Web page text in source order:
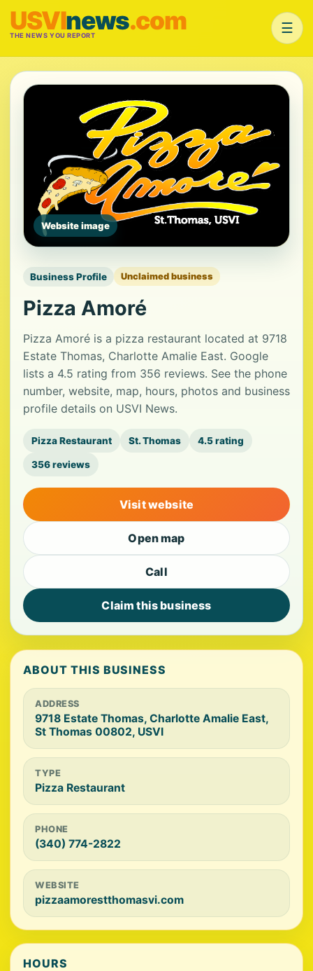
USVInews.com
THE NEWS YOU REPORT ☰
Website image
Business Profile Unclaimed business
Pizza Amoré
Pizza Amoré is a pizza restaurant located at 9718
Estate Thomas, Charlotte Amalie East. Google
lists a 4.5 rating from 356 reviews. See the phone
number, website, map, hours, photos and business
profile details on USVI News.
Pizza Restaurant St. Thomas 4.5 rating
356 reviews
Visit website
Open map
Call
Claim this business
ABOUT THIS BUSINESS
ADDRESS
9718 Estate Thomas, Charlotte Amalie East,
St Thomas 00802, USVI
TYPE
Pizza Restaurant
PHONE
(340) 774-2822
WEBSITE
pizzaamorestthomasvi.com
HOURS